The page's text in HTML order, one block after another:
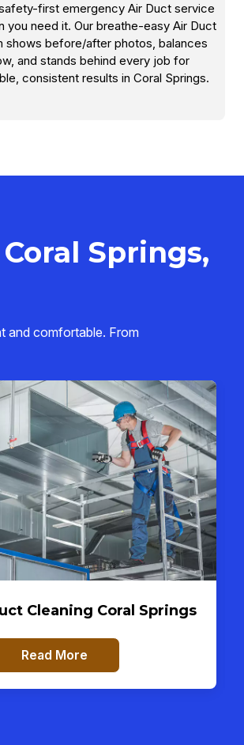
first emergency Air Duct service
you need it. Our breathe-easy Air Duct
shows before/after photos, balances
and stands behind every job for
consistent results in Coral Springs.
Springs,
and comfortable. From
Cleaning Coral Springs
Read More